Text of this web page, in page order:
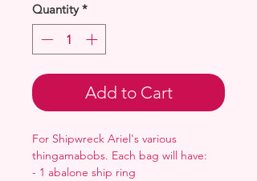
Quantity *
Add to Cart
For Shipwreck Ariel's various
thingamabobs. Each bag will have:
- 1 abalone ship ring